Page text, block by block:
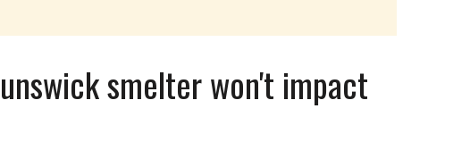
smelter won't impact